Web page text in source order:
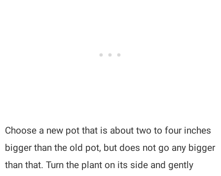
Choose a new pot that is about two to four inches
bigger than the old pot, but does not go any bigger
than that. Turn the plant on its side and gently